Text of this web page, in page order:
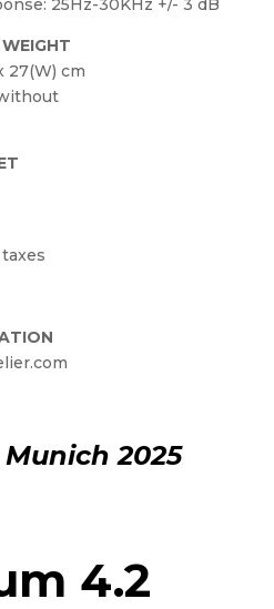
25Hz-30KHz +/- 3 dB
27(W) cm
2025
4.2